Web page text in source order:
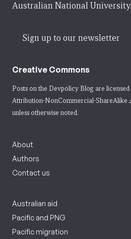
Australian National University.
Sign up to our newsletter
Creative Commons
Posts on the Devpolicy Blog are licensed
Attribution-NonCommercial-ShareAlike
unless otherwise noted.
About
Authors
Contact us
Australian aid
Pacific and PNG
Pacific migration